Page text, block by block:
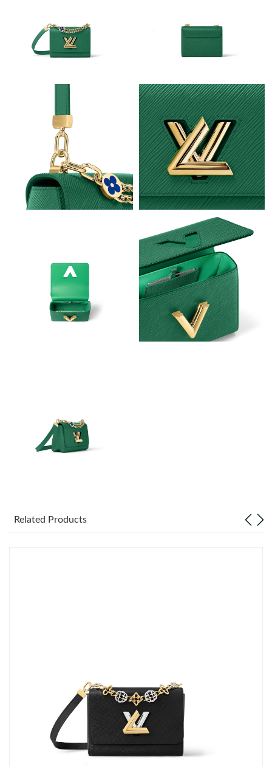
Just Sold: Oscar from Phoenix on Jul 17, 2026 at 1:02 PM.
Just Sold: Chris from Kansas City on Aug 04, 2026 at 12:08 PM.
Just Sold: Dana from Kansas City on May 11, 2026 at 10:44 PM.
Just Sold: Grace from Berlin on Jul 06, 2026 at 6:33 PM.
Just Sold: Xander from Seattle on Jul 09, 2026 at 12:11 PM.
Just Sold: Tina from Sydney on Jun 05, 2026 at 11:35 AM.
Just Sold: Charlie from Singapore on Jul 23, 2026 at 4:23 PM.
Just Sold: Kara from Orlando on Jun 25, 2026 at 2:14 PM.
Just Sold: Vince from London on Aug 03, 2026 at 4:55 PM.
Just Sold: Adam from Vancouver on Jun 09, 2026 at 6:43 PM.
Just Sold: Ella from Miami on Jul 22, 2026 at 5:31 PM.
Just Sold: Nina from Nashville on Jun 11, 2026 at 11:02 PM.
Related Products